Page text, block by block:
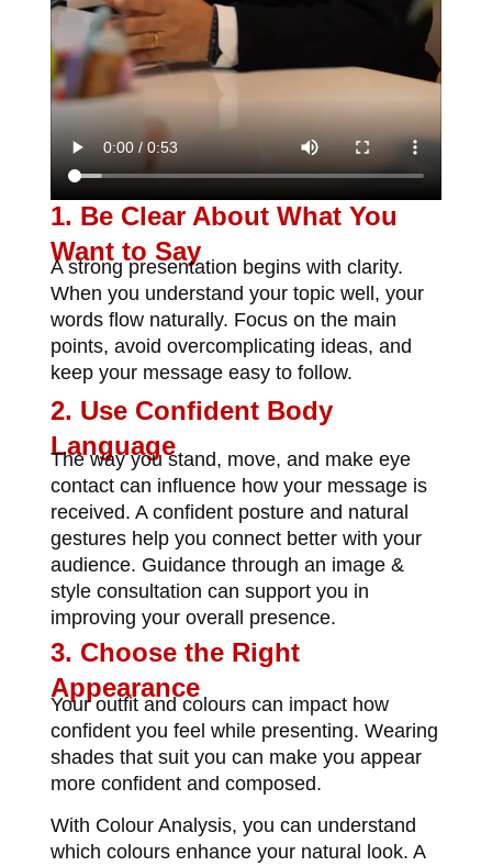
1. Be Clear About What You
Want to Say
A strong presentation begins with clarity.
When you understand your topic well, your
words flow naturally. Focus on the main
points, avoid overcomplicating ideas, and
keep your message easy to follow.
2. Use Confident Body
Language
The way you stand, move, and make eye
contact can influence how your message is
received. A confident posture and natural
gestures help you connect better with your
audience. Guidance through an image &
style consultation can support you in
improving your overall presence.
3. Choose the Right
Appearance
Your outfit and colours can impact how
confident you feel while presenting. Wearing
shades that suit you can make you appear
more confident and composed.
With Colour Analysis, you can understand
which colours enhance your natural look. A